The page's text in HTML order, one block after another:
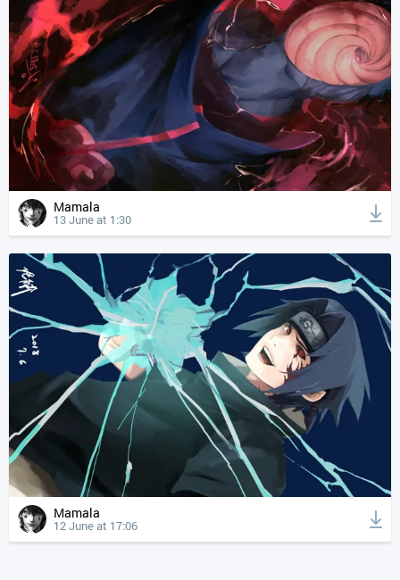
Mamala
13 June at 1:30
Mamala
12 June at 17:06